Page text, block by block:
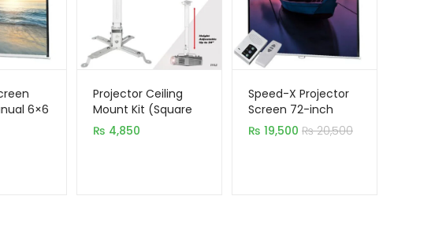
6×6
X
Projector Ceiling
Mount Kit (Square
Type) Stand 3.3
Feet 1M
₨ 4,850
Speed-X Projector
Screen 72-inch
Electric Motorised
6×6 Feet 1:1MW
₨ 19,500 ₨20,500